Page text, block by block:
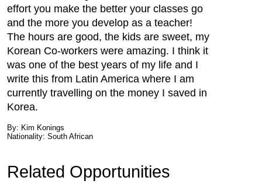
effort you make the better your classes go
and the more you develop as a teacher!
The hours are good, the kids are sweet, my
Korean Co-workers were amazing. I think it
was one of the best years of my life and I
write this from Latin America where I am
currently travelling on the money I saved in
Korea.
By: Kim Konings
Nationality: South African
Related Opportunities